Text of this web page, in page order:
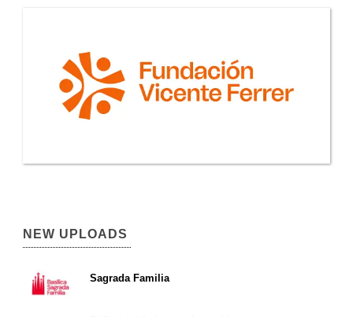
NEW UPLOADS
Sagrada Familia